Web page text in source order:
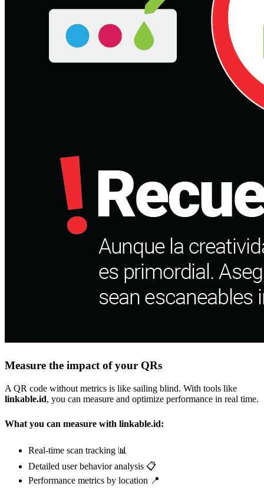
Measure the impact of your QRs
A QR code without metrics is like sailing blind. With tools like
linkable.id, you can measure and optimize performance in real time.
What you can measure with linkable.id:
Real-time scan tracking 📊
Detailed user behavior analysis 📋
Performance metrics by location 📍